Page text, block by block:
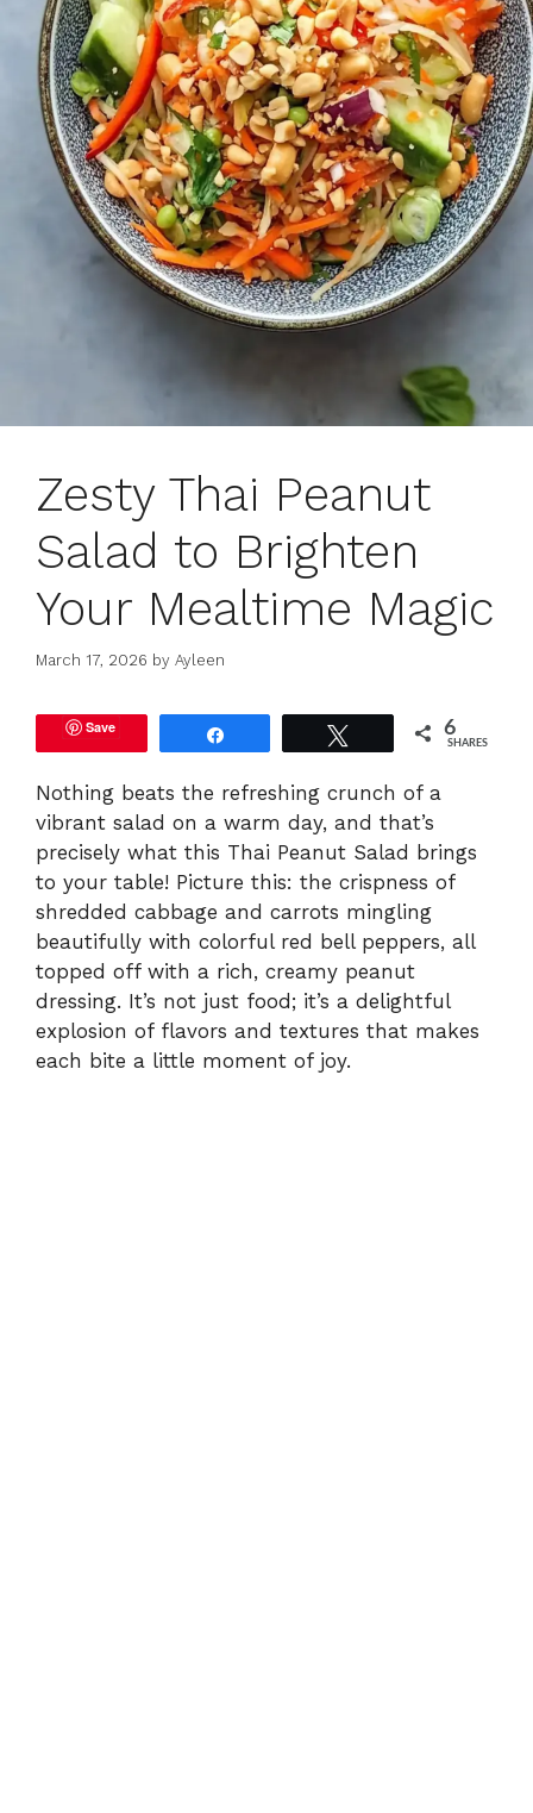
Zesty Thai Peanut
Salad to Brighten
Your Mealtime Magic
March 17, 2026 by Ayleen
Save 6
SHARES
Nothing beats the refreshing crunch of a
vibrant salad on a warm day, and that’s
precisely what this Thai Peanut Salad brings
to your table! Picture this: the crispness of
shredded cabbage and carrots mingling
beautifully with colorful red bell peppers, all
topped off with a rich, creamy peanut
dressing. It’s not just food; it’s a delightful
explosion of flavors and textures that makes
each bite a little moment of joy.